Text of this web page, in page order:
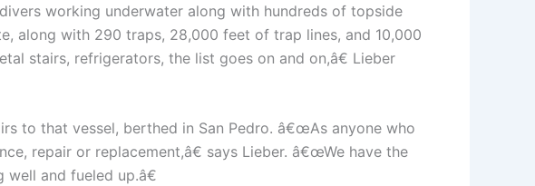
working underwater along with hundreds of topside
along with 290 traps, 28,000 feet of trap lines, and 10,000
stairs, refrigerators, the list goes on and on,â€ Lieber
to that vessel, berthed in San Pedro. â€œAs anyone who
repair or replacement,â€ says Lieber. â€œWe have the
and fueled up.â€